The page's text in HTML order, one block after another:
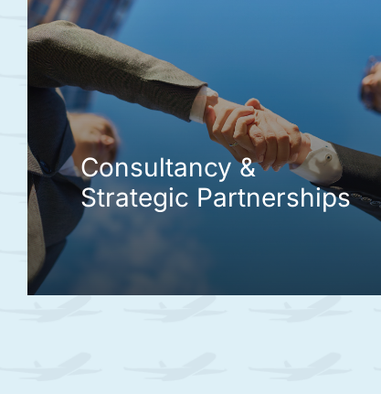
Consultancy &
Strategic Partnerships